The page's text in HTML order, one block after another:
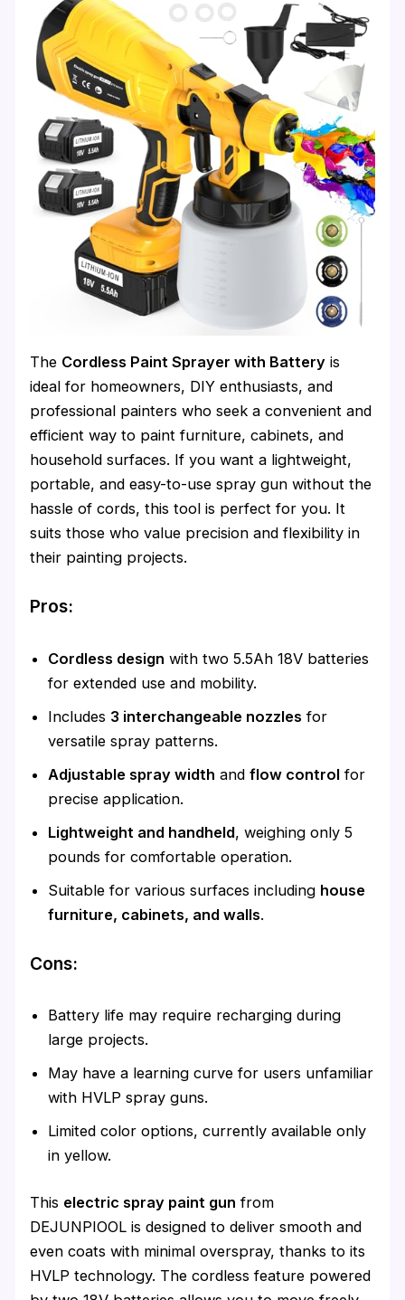
The Cordless Paint Sprayer with Battery is
ideal for homeowners, DIY enthusiasts, and
professional painters who seek a convenient and
efficient way to paint furniture, cabinets, and
household surfaces. If you want a lightweight,
portable, and easy-to-use spray gun without the
hassle of cords, this tool is perfect for you. It
suits those who value precision and flexibility in
their painting projects.
Pros:
Cordless design with two 5.5Ah 18V batteries
for extended use and mobility.
Includes 3 interchangeable nozzles for
versatile spray patterns.
Adjustable spray width andflow control for
precise application.
Lightweight and handheld, weighing only 5
pounds for comfortable operation.
Suitable for various surfaces including house
furniture, cabinets, and walls.
Cons:
Battery life may require recharging during
large projects.
May have a learning curve for users unfamiliar
with HVLP spray guns.
Limited color options, currently available only
in yellow.
This electric spray paint gun from
DEJUNPIOOL is designed to deliver smooth and
even coats with minimal overspray, thanks to its
HVLP technology. The cordless feature powered